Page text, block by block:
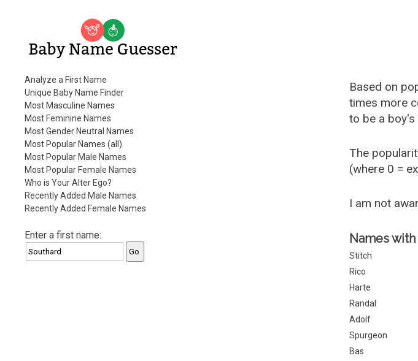
Baby Name Guesser
Analyze a First Name
Unique Baby Name Finder
Most Masculine Names
Most Feminine Names
Most Gender Neutral Names
Most Popular Names (all)
Most Popular Male Names
Most Popular Female Names
Who is Your Alter Ego?
Recently Added Male Names
Recently Added Female Names
Enter a first name:
Based on
times more
to be a boy's
The
(where 0 =
I am not
Names
Stitch
Rico
Harte
Randal
Adolf
Spurgeon
Bas